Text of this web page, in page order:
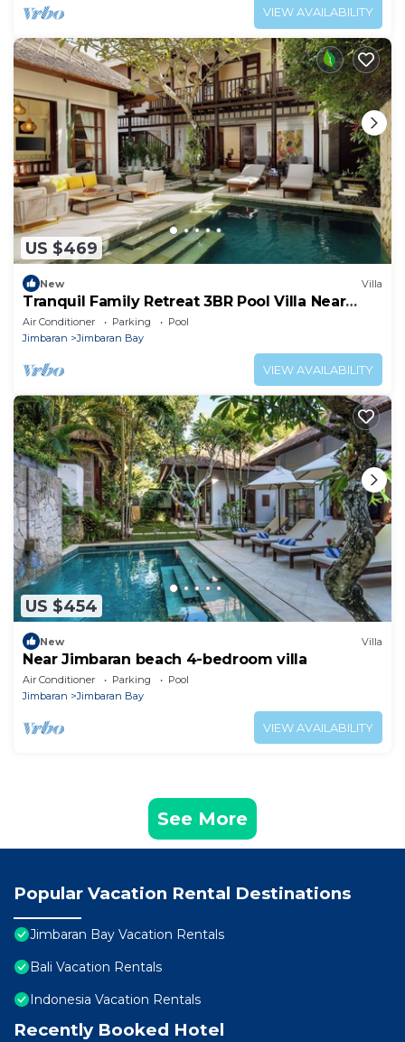
VIEW AVAILABILITY
US $469
New Villa
Tranquil Family Retreat 3BR Pool Villa Near
Beach
Air Conditioner Parking
Pool
Jimbaran
Jimbaran Bay
VIEW AVAILABILITY
US $454
New Villa
Near Jimbaran beach 4-bedroom villa
Air Conditioner Parking
Pool
Jimbaran
Jimbaran Bay
VIEW AVAILABILITY
See More
Popular Vacation Rental Destinations
Jimbaran Bay Vacation Rentals
Bali Vacation Rentals
Indonesia Vacation Rentals
Recently Booked Hotel